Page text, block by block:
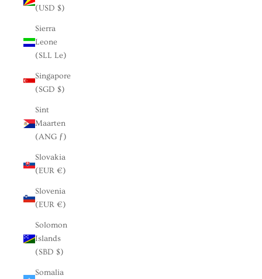
(USD $)
Sierra
Leone
(SLL Le)
Singapore
(SGD $)
Sint
Maarten
(ANG ƒ)
Slovakia
(EUR €)
Slovenia
(EUR €)
Solomon
Islands
(SBD $)
Somalia